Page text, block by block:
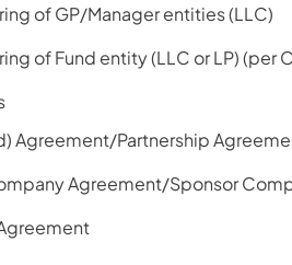
of GP/Manager entities (LLC)
of Fund entity (LLC or LP) (per
Agreement/Partnership
Agreement/Sponsor